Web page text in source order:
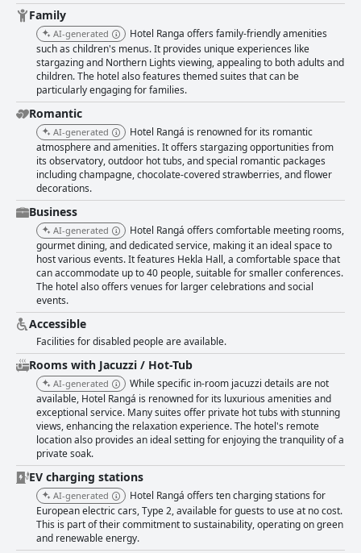
Family
AI-generated
Hotel Ranga offers family-friendly amenities
such as children's menus. It provides unique experiences like
stargazing and Northern Lights viewing, appealing to both adults and
children. The hotel also features themed suites that can be
particularly engaging for families.
Romantic
AI-generated
Hotel Rangá is renowned for its romantic
atmosphere and amenities. It offers stargazing opportunities from
its observatory, outdoor hot tubs, and special romantic packages
including champagne, chocolate-covered strawberries, and flower
decorations.
Business
AI-generated
Hotel Rangá offers comfortable meeting rooms,
gourmet dining, and dedicated service, making it an ideal space to
host various events. It features Hekla Hall, a comfortable space that
can accommodate up to 40 people, suitable for smaller conferences.
The hotel also offers venues for larger celebrations and social
events.
Accessible
Facilities for disabled people are available.
Rooms with Jacuzzi / Hot-Tub
AI-generated
While specific in-room jacuzzi details are not
available, Hotel Rangá is renowned for its luxurious amenities and
exceptional service. Many suites offer private hot tubs with stunning
views, enhancing the relaxation experience. The hotel's remote
location also provides an ideal setting for enjoying the tranquility of a
private soak.
EV charging stations
AI-generated
Hotel Rangá offers ten charging stations for
European electric cars, Type 2, available for guests to use at no cost.
This is part of their commitment to sustainability, operating on green
and renewable energy.